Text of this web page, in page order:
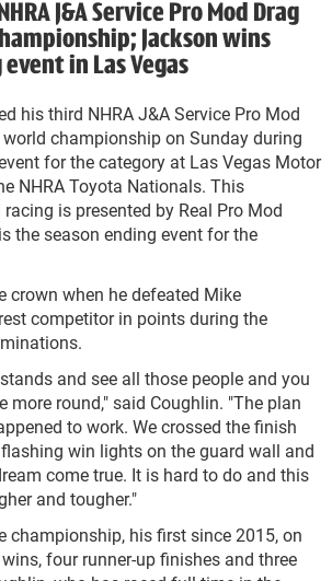
J&A Service Pro Mod Drag
Jackson wins
in Las Vegas
his third NHRA J&A Service Pro Mod
world championship on Sunday during
for the category at Las Vegas Motor
NHRA Toyota Nationals. This
is presented by Real Pro Mod
the season ending event for the
crown when he defeated Mike
competitor in points during the
and see all those people and you
more round," said Coughlin. "The plan
to work. We crossed the finish
win lights on the guard wall and
come true. It is hard to do and this
and tougher."
championship, his first since 2015, on
four runner-up finishes and three